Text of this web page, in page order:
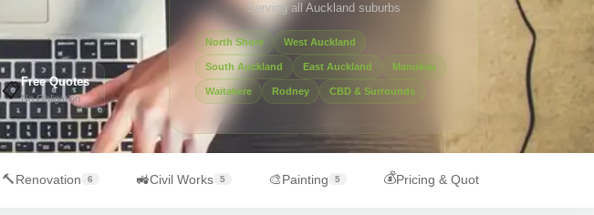
📋Free Quotes
No Obligation
Serving all Auckland suburbs
North Shore West Auckland
South Auckland East Auckland Manukau
Waitakere Rodney CBD & Surrounds
🔨Renovation 6 🚜Civil Works 5 🎨Painting 5 💰Pricing & Quotes